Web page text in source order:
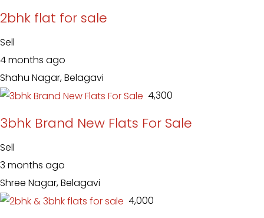
2bhk flat for sale
Sell
4 months ago
Shahu Nagar, Belagavi
₹ 4,300
3bhk Brand New Flats For Sale
Sell
3 months ago
Shree Nagar, Belagavi
₹ 4,000